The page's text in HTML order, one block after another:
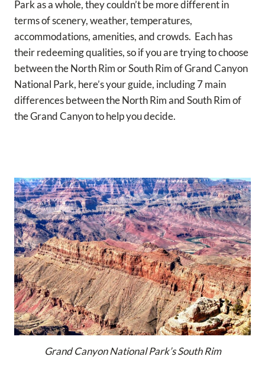
Park as a whole, they couldn’t be more different in
terms of scenery, weather, temperatures,
accommodations, amenities, and crowds. Each has
their redeeming qualities, so if you are trying to choose
between the North Rim or South Rim of Grand Canyon
National Park, here’s your guide, including 7 main
differences between the North Rim and South Rim of
the Grand Canyon to help you decide.
Grand Canyon National Park’s South Rim